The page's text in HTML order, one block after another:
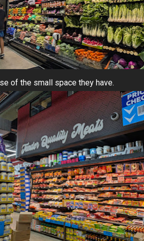
of the small space they have.